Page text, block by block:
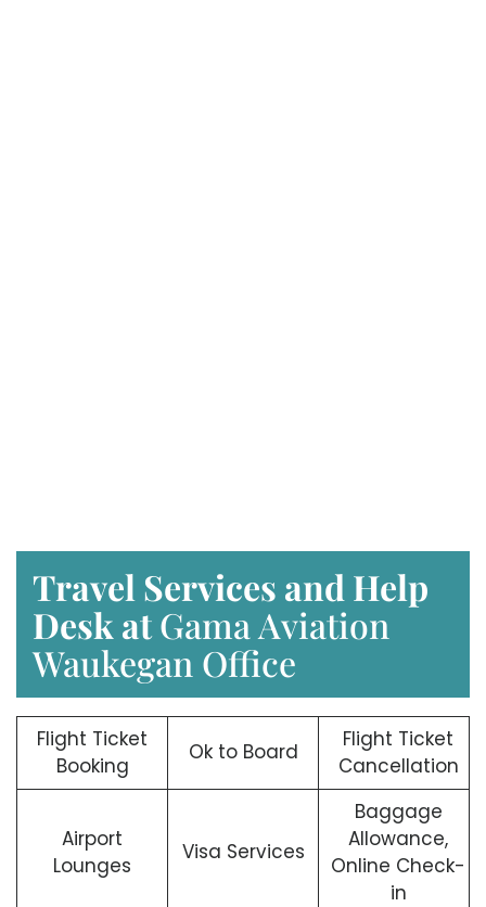
Travel Services and Help
Desk atGama Aviation
Waukegan Office
Flight Ticket
Booking
Ok to Board
Flight Ticket
Cancellation
Airport
Lounges
Visa Services
Baggage
Allowance,
Online Check-
in